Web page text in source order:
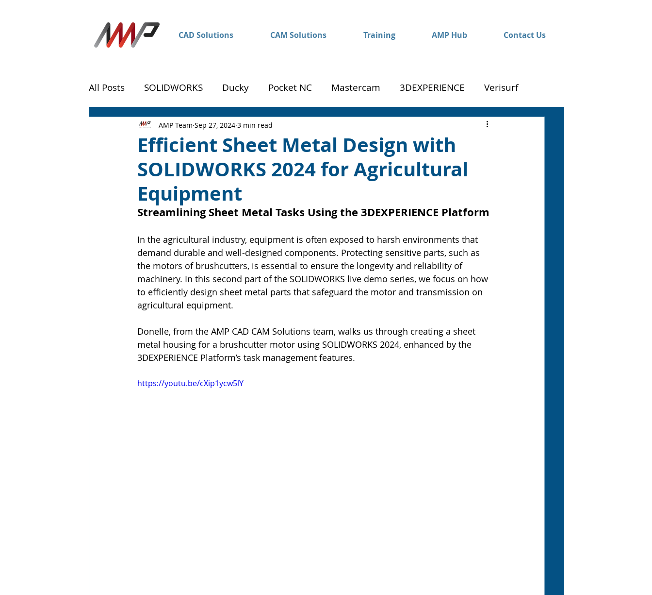
CAD Solutions CAM Solutions Training AMP Hub Contact Us
All Posts SOLIDWORKS Ducky Pocket NC Mastercam 3DEXPERIENCE Verisurf
DraftSight Customer Success Mom to Machinist
Efficient Sheet Metal Design with
SOLIDWORKS 2024 for Agricultural
Equipment
AMP Team Sep 27, 2024 3 min read
Streamlining Sheet Metal Tasks Using the 3DEXPERIENCE Platform
In the agricultural industry, equipment is often exposed to harsh environments that
demand durable and well-designed components. Protecting sensitive parts, such as
the motors of brushcutters, is essential to ensure the longevity and reliability of
machinery. In this second part of the SOLIDWORKS live demo series, we focus on how
to efficiently design sheet metal parts that safeguard the motor and transmission on
agricultural equipment.
Donelle, from the AMP CAD CAM Solutions team, walks us through creating a sheet
metal housing for a brushcutter motor using SOLIDWORKS 2024, enhanced by the
3DEXPERIENCE Platform’s task management features.
https://youtu.be/cXip1ycw5lY